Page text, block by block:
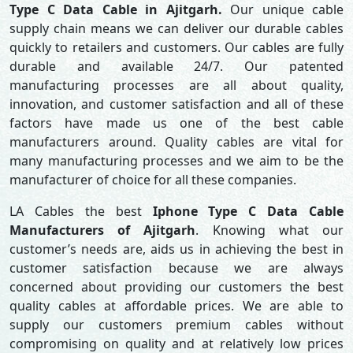
Type C Data Cable in Ajitgarh. Our unique cable
supply chain means we can deliver our durable cables
quickly to retailers and customers. Our cables are fully
durable and available 24/7. Our patented
manufacturing processes are all about quality,
innovation, and customer satisfaction and all of these
factors have made us one of the best cable
manufacturers around. Quality cables are vital for
many manufacturing processes and we aim to be the
manufacturer of choice for all these companies.
LA Cables the best Iphone Type C Data Cable
Manufacturers of Ajitgarh. Knowing what our
customer’s needs are, aids us in achieving the best in
customer satisfaction because we are always
concerned about providing our customers the best
quality cables at affordable prices. We are able to
supply our customers premium cables without
compromising on quality and at relatively low prices